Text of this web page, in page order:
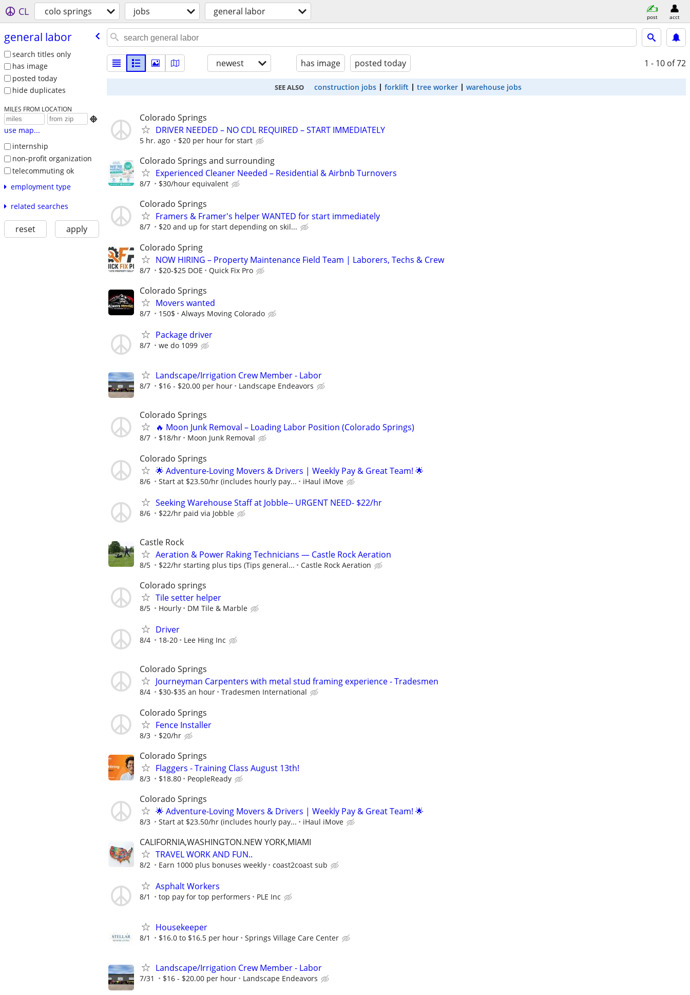
CL colo springs jobs general labor post acct
general labor
search titles only
has image
posted today
hide duplicates
MILES FROM LOCATION

use map...
internship
non-profit organization
telecommuting ok
employment type
related searches
reset apply
newest has image posted today 1 - 10 of 72
SEE ALSO construction jobs forklift tree worker warehouse jobs
Colorado Springs
DRIVER NEEDED – NO CDL REQUIRED – START IMMEDIATELY
5 hr. ago $20 per hour for start
Colorado Springs and surrounding
Experienced Cleaner Needed – Residential & Airbnb Turnovers
8/7 $30/hour equivalent
Colorado Springs
Framers & Framer's helper WANTED for start immediately
8/7 $20 and up for start depending on skil...
Colorado Spring
NOW HIRING – Property Maintenance Field Team | Laborers, Techs & Crew
8/7 $20-$25 DOE Quick Fix Pro
Colorado Springs
Movers wanted
8/7 150$ Always Moving Colorado
Package driver
8/7 we do 1099
Landscape/Irrigation Crew Member - Labor
8/7 $16 - $20.00 per hour Landscape Endeavors
Colorado Springs
🔥 Moon Junk Removal – Loading Labor Position (Colorado Springs)
8/7 $18/hr Moon Junk Removal
Colorado Springs
🌟 Adventure-Loving Movers & Drivers | Weekly Pay & Great Team! 🌟
8/6 Start at $23.50/hr (includes hourly pay... iHaul iMove
Seeking Warehouse Staff at Jobble-- URGENT NEED- $22/hr
8/6 $22/hr paid via Jobble
Castle Rock
Aeration & Power Raking Technicians — Castle Rock Aeration
8/5 $22/hr starting plus tips (Tips general... Castle Rock Aeration
Colorado springs
Tile setter helper
8/5 Hourly DM Tile & Marble
Driver
8/4 18-20 Lee Hing Inc
Colorado Springs
Journeyman Carpenters with metal stud framing experience - Tradesmen
8/4 $30-$35 an hour Tradesmen International
Colorado Springs
Fence Installer
8/3 $20/hr
Colorado Springs
Flaggers - Training Class August 13th!
8/3 $18.80 PeopleReady
Colorado Springs
🌟 Adventure-Loving Movers & Drivers | Weekly Pay & Great Team! 🌟
8/3 Start at $23.50/hr (includes hourly pay... iHaul iMove
CALIFORNIA,WASHINGTON.NEW YORK,MIAMI
TRAVEL WORK AND FUN..
8/2 Earn 1000 plus bonuses weekly coast2coast sub
Asphalt Workers
8/1 top pay for top performers PLE Inc
Housekeeper
8/1 $16.0 to $16.5 per hour Springs Village Care Center
Landscape/Irrigation Crew Member - Labor
7/31 $16 - $20.00 per hour Landscape Endeavors